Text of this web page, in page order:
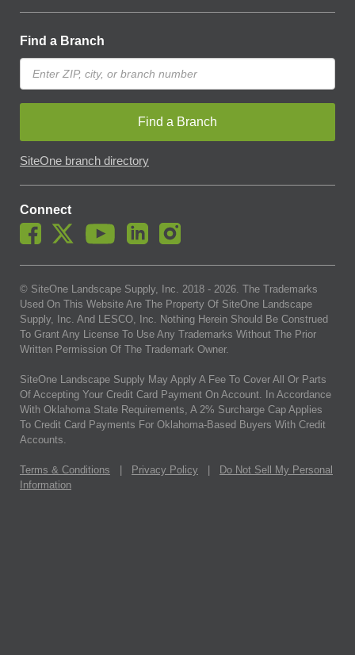
Find a Branch
Find a Branch
SiteOne branch directory
Connect
© SiteOne Landscape Supply, Inc. 2018 - 2026. The Trademarks
Used On This Website Are The Property Of SiteOne Landscape
Supply, Inc. And LESCO, Inc. Nothing Herein Should Be Construed
To Grant Any License To Use Any Trademarks Without The Prior
Written Permission Of The Trademark Owner.
SiteOne Landscape Supply May Apply A Fee To Cover All Or Parts
Of Accepting Your Credit Card Payment On Account. In Accordance
With Oklahoma State Requirements, A 2% Surcharge Cap Applies
To Credit Card Payments For Oklahoma-Based Buyers With Credit
Accounts.
Terms & Conditions Privacy Policy
Do Not Sell My Personal
Information